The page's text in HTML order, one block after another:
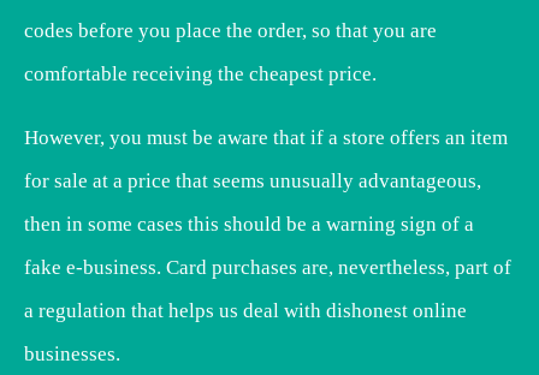
codes before you place the order, so that you are
comfortable receiving the cheapest price.
However, you must be aware that if a store offers an item
for sale at a price that seems unusually advantageous,
then in some cases this should be a warning sign of a
fake e-business. Card purchases are, nevertheless, part of
a regulation that helps us deal with dishonest online
businesses.